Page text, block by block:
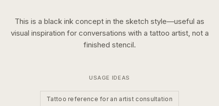
This is a black ink concept in the sketch style—useful as
visual inspiration for conversations with a tattoo artist, not a
finished stencil.
USAGE IDEAS
Tattoo reference for an artist consultation